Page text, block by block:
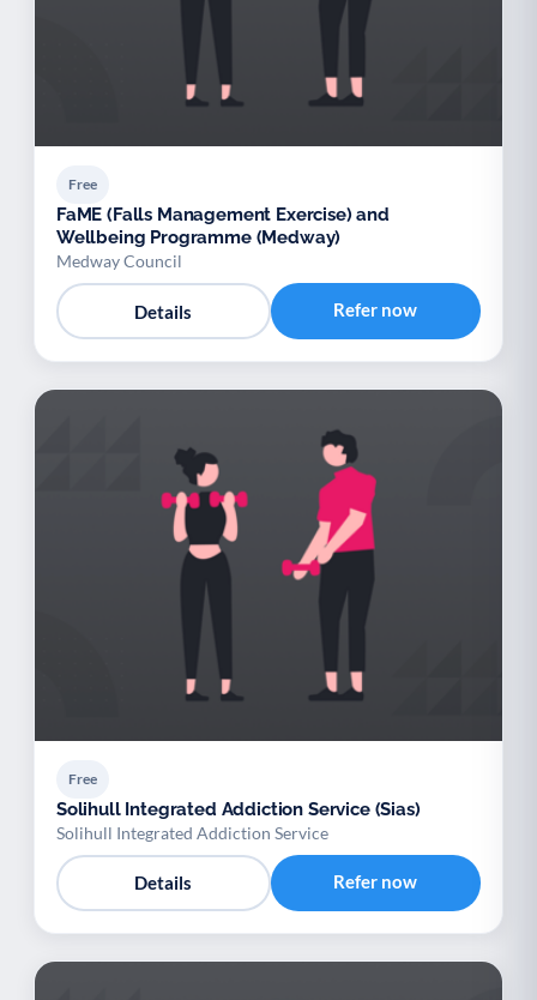
Free
FaME (Falls Management Exercise) and
Wellbeing Programme (Medway)
Medway Council
Details Refer now
Free
Solihull Integrated Addiction Service (Sias)
Solihull Integrated Addiction Service
Details Refer now